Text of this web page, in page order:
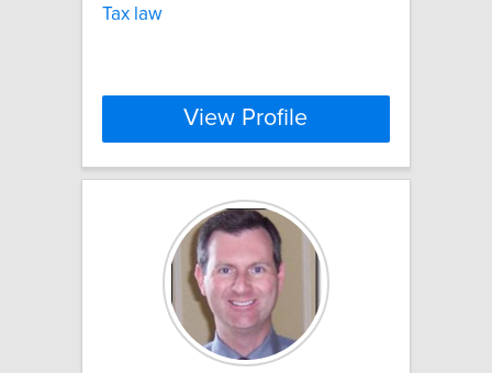
Tax law
View Profile